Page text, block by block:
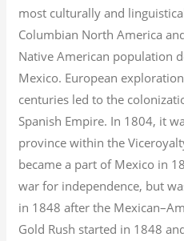
most culturally and
Columbian North America
Native American population
Mexico. European
centuries led to the
Spanish Empire. In 1804, it
province within the
became a part of Mexico in
war for independence, but
in 1848 after the
Gold Rush started in 1848